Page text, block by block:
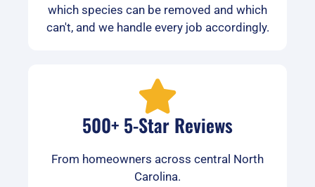
which species can be removed and which
can't, and we handle every job accordingly.
500+ 5-Star Reviews
From homeowners across central North
Carolina.